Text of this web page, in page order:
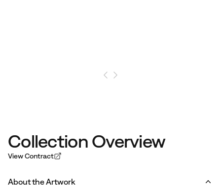
Collection Overview
View Contract
About the Artwork